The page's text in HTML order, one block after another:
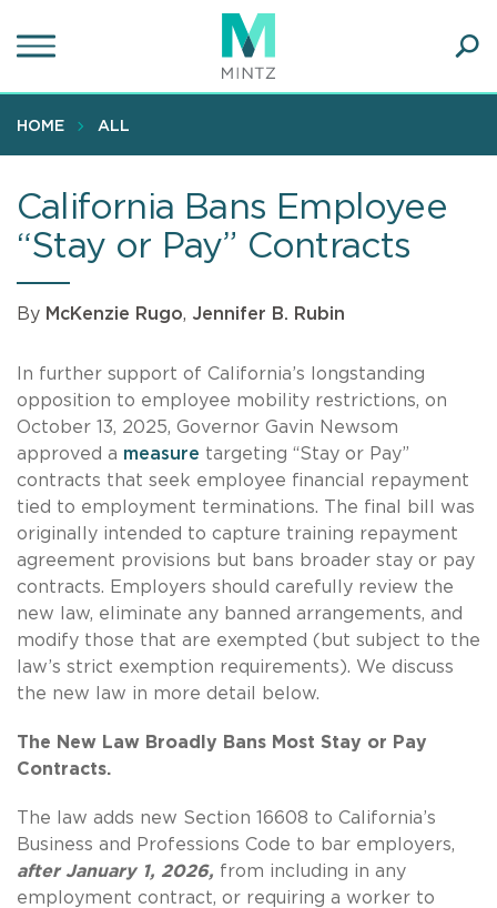
to
content
HOME ALL
California Bans Employee
“Stay or Pay” Contracts
By McKenzie Rugo, Jennifer B. Rubin
In further support of California’s longstanding
opposition to employee mobility restrictions, on
October 13, 2025, Governor Gavin Newsom
approved a measure targeting “Stay or Pay”
contracts that seek employee financial repayment
tied to employment terminations. The final bill was
originally intended to capture training repayment
agreement provisions but bans broader stay or pay
contracts. Employers should carefully review the
new law, eliminate any banned arrangements, and
modify those that are exempted (but subject to the
law’s strict exemption requirements). We discuss
the new law in more detail below.
The New Law Broadly Bans Most Stay or Pay
Contracts.
The law adds new Section 16608 to California’s
Business and Professions Code to bar employers,
after January 1, 2026, from including in any
employment contract, or requiring a worker to